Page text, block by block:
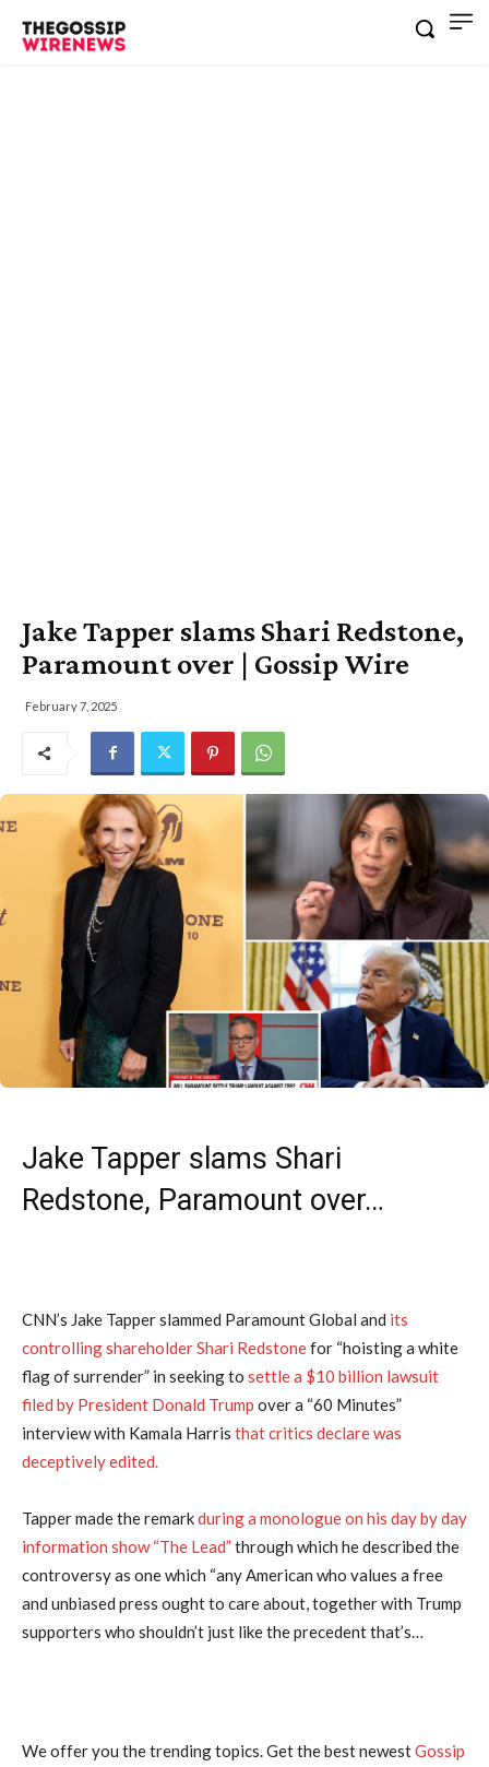
Jake Tapper slams Shari Redstone,
Paramount over | Gossip Wire
February 7, 2025
Jake Tapper slams Shari
Redstone, Paramount over…
CNN’s Jake Tapper slammed Paramount Global and its
controlling shareholder Shari Redstonefor “hoisting a white
flag of surrender” in seeking to settle a $10 billion lawsuit
filed by President Donald Trump over a “60 Minutes”
interview with Kamala Harris that critics declare was
deceptively edited.
Tapper made the remarkduring a monologue on his day by day
information show “The Lead”through which he described the
controversy as one which “any American who values a free
and unbiased press ought to care about, together with Trump
supporters who shouldn’t just like the precedent that’s…
We offer you the trending topics. Get the best newestGossip